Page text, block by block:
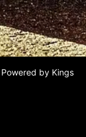
by Kings